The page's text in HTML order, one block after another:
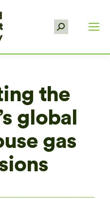
Search:
the
global
gas